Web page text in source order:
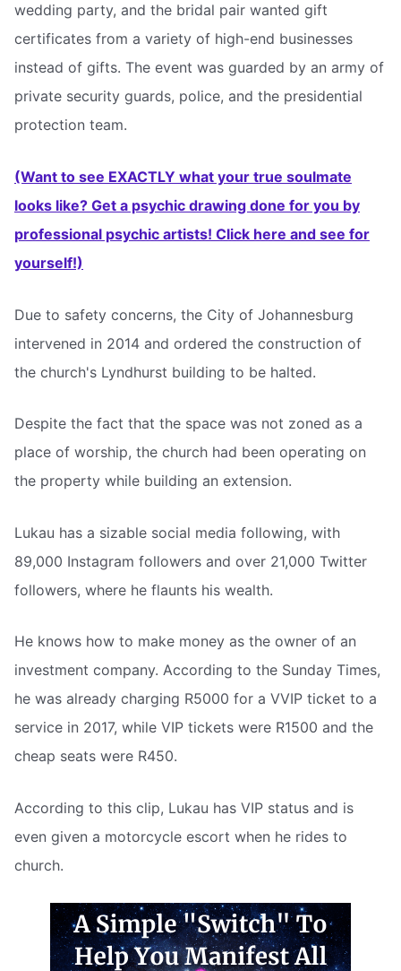
wedding party, and the bridal pair wanted gift
certificates from a variety of high-end businesses
instead of gifts. The event was guarded by an army of
private security guards, police, and the presidential
protection team.
(Want to see EXACTLY what your true soulmate
looks like? Get a psychic drawing done for you by
professional psychic artists! Click here and see for
yourself!)
Due to safety concerns, the City of Johannesburg
intervened in 2014 and ordered the construction of
the church's Lyndhurst building to be halted.
Despite the fact that the space was not zoned as a
place of worship, the church had been operating on
the property while building an extension.
Lukau has a sizable social media following, with
89,000 Instagram followers and over 21,000 Twitter
followers, where he flaunts his wealth.
He knows how to make money as the owner of an
investment company. According to the Sunday Times,
he was already charging R5000 for a VVIP ticket to a
service in 2017, while VIP tickets were R1500 and the
cheap seats were R450.
According to this clip, Lukau has VIP status and is
even given a motorcycle escort when he rides to
church.